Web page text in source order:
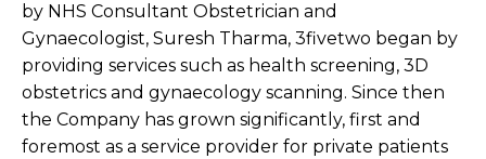
by NHS Consultant Obstetrician and
Gynaecologist, Suresh Tharma, 3fivetwo began by
providing services such as health screening, 3D
obstetrics and gynaecology scanning. Since then
the Company has grown significantly, first and
foremost as a service provider for private patients